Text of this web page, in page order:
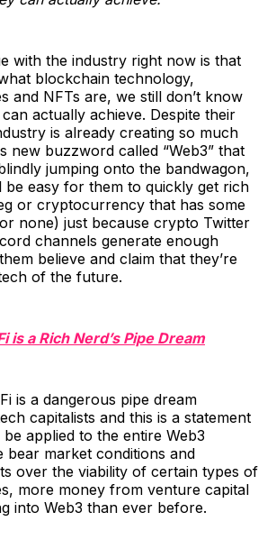
with the industry right now is that
blockchain technology,
and NFTs are, we still don’t know
actually achieve. Despite their
is already creating so much
new buzzword called “Web3” that
jumping onto the bandwagon,
be easy for them to quickly get rich
or cryptocurrency that has some
none) just because crypto Twitter
channels generate enough
believe and claim that they’re
of the future.
is a Rich Nerd’s Pipe Dream
is a dangerous pipe dream
capitalists and this is a statement
applied to the entire Web3
bear market conditions and
over the viability of certain types of
more money from venture capital
into Web3 than ever before.